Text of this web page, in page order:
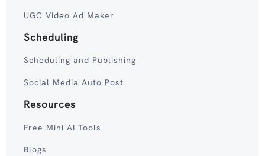
UGC Video Ad Maker
Scheduling
Scheduling and Publishing
Social Media Auto Post
Resources
Free Mini AI Tools
Blogs